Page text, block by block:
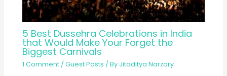
5 Best Dussehra Celebrations in India
that Would Make Your Forget the
Biggest Carnivals
1 Comment /Guest Posts / By Jitaditya Narzary